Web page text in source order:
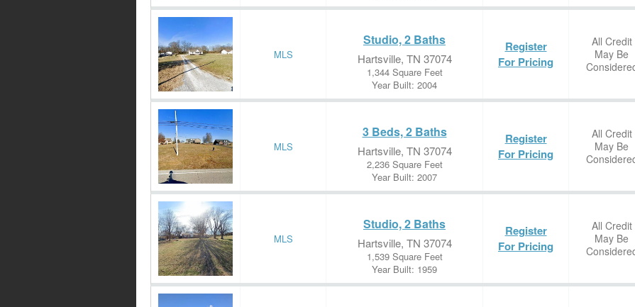
MLS
Studio, 2 Baths
Hartsville, TN 37074
1,344 Square Feet
Year Built: 2004
Register
For Pricing
All Credit
May Be
MLS
3 Beds, 2 Baths
Hartsville, TN 37074
2,236 Square Feet
Year Built: 2007
Register
For Pricing
All Credit
May Be
MLS
Studio, 2 Baths
Hartsville, TN 37074
1,539 Square Feet
Year Built: 1959
Register
For Pricing
All Credit
May Be